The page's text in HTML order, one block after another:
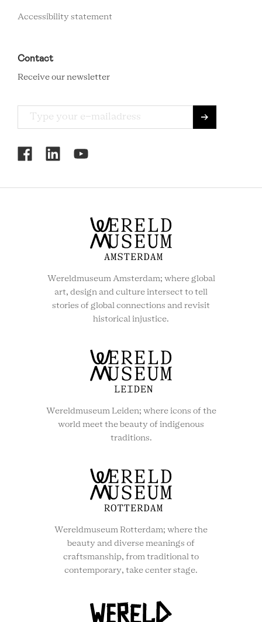
Accessibility statement
Contact
Receive our newsletter
RCMC
SOCIAL
Wereldmuseum Amsterdam; where global
art, design and culture intersect to tell
stories of global connections and revisit
historical injustice.
Wereldmuseum Leiden; where icons of the
world meet the beauty of indigenous
traditions.
Wereldmuseum Rotterdam; where the
beauty and diverse meanings of
craftsmanship, from traditional to
contemporary, take center stage.